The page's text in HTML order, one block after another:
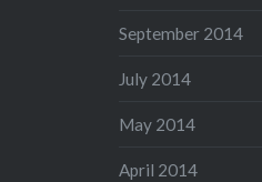
September 2014
July 2014
May 2014
April 2014